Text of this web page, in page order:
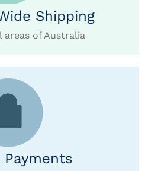
Shipping
areas of Australia
Payments